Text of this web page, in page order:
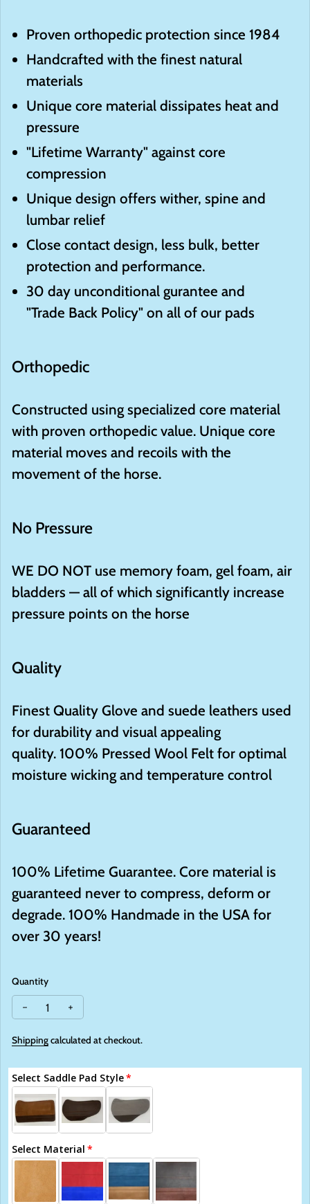
Proven orthopedic protection since 1984
Handcrafted with the finest natural
materials
Unique core material dissipates heat and
pressure
"Lifetime Warranty" against core
compression
Unique design offers wither, spine and
lumbar relief
Close contact design, less bulk, better
protection and performance.
30 day unconditional gurantee and
"Trade Back Policy" on all of our pads
Orthopedic
Constructed using specialized core material
with proven orthopedic value. Unique core
material moves and recoils with the
movement of the horse.
No Pressure
WE DO NOT use memory foam, gel foam, air
bladders — all of which significantly increase
pressure points on the horse
Quality
Finest Quality Glove and suede leathers used
for durability and visual appealing
quality. 100% Pressed Wool Felt for optimal
moisture wicking and temperature control
Guaranteed
100% Lifetime Guarantee. Core material is
guaranteed never to compress, deform or
degrade. 100% Handmade in the USA for
over 30 years!
Quantity
Decrease quantity for Saddle Right Pads
Increase quantity for Saddle Right Pads
Shippingcalculated at checkout.
Select Saddle Pad Style
Select Material